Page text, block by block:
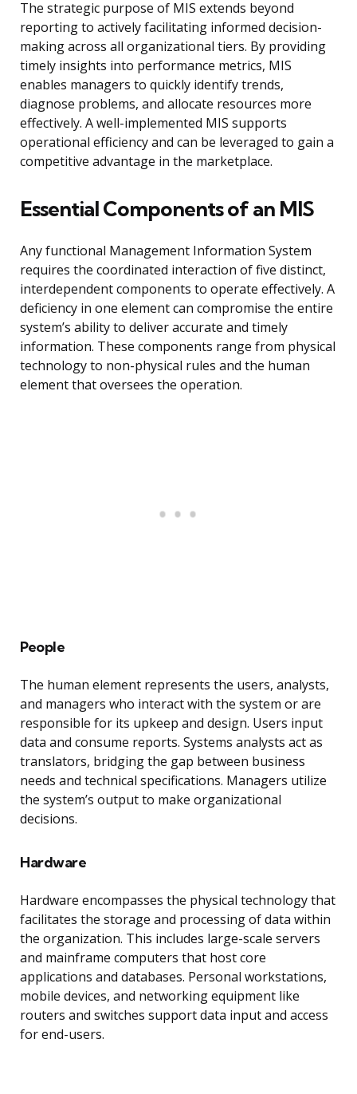
The strategic purpose of MIS extends beyond
reporting to actively facilitating informed decision-
making across all organizational tiers. By providing
timely insights into performance metrics, MIS
enables managers to quickly identify trends,
diagnose problems, and allocate resources more
effectively. A well-implemented MIS supports
operational efficiency and can be leveraged to gain a
competitive advantage in the marketplace.
Essential Components of an MIS
Any functional Management Information System
requires the coordinated interaction of five distinct,
interdependent components to operate effectively. A
deficiency in one element can compromise the entire
system’s ability to deliver accurate and timely
information. These components range from physical
technology to non-physical rules and the human
element that oversees the operation.
People
The human element represents the users, analysts,
and managers who interact with the system or are
responsible for its upkeep and design. Users input
data and consume reports. Systems analysts act as
translators, bridging the gap between business
needs and technical specifications. Managers utilize
the system’s output to make organizational
decisions.
Hardware
Hardware encompasses the physical technology that
facilitates the storage and processing of data within
the organization. This includes large-scale servers
and mainframe computers that host core
applications and databases. Personal workstations,
mobile devices, and networking equipment like
routers and switches support data input and access
for end-users.